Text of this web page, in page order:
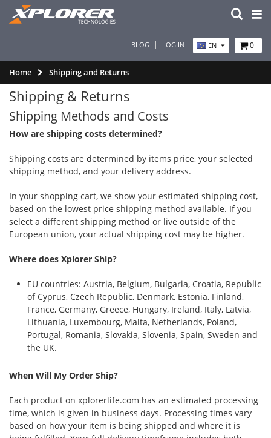
BLOG LOG IN EN 0
Home Shipping and Returns
Shipping & Returns
Shipping Methods and Costs
How are shipping costs determined?
Shipping costs are determined by items price, your selected
shipping method, and your delivery address.
In your shopping cart, we show your estimated shipping cost,
based on the lowest price shipping method available. If you
select a different shipping method or live outside of the
European union, your actual shipping cost may be higher.
Where does Xplorer Ship?
EU countries: Austria, Belgium, Bulgaria, Croatia, Republic
of Cyprus, Czech Republic, Denmark, Estonia, Finland,
France, Germany, Greece, Hungary, Ireland, Italy, Latvia,
Lithuania, Luxembourg, Malta, Netherlands, Poland,
Portugal, Romania, Slovakia, Slovenia, Spain, Sweden and
the UK.
When Will My Order Ship?
Each product on xplorerlife.com has an estimated processing
time, which is given in business days. Processing times vary
based on how your item is being shipped and where it is